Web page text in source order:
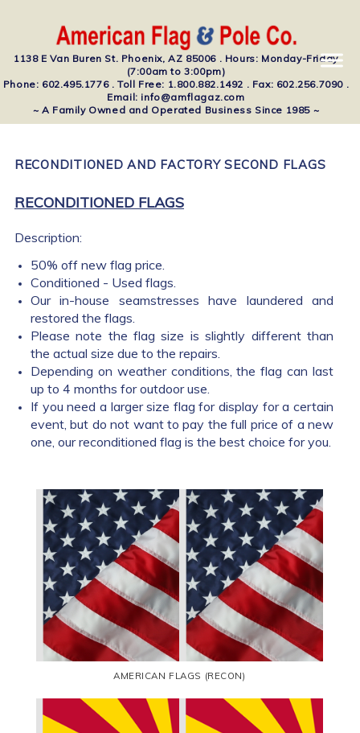
1138 E Van Buren St. Phoenix, AZ 85006 . Hours: Monday-Friday
(7:00am to 3:00pm)
Phone: 602.495.1776 . Toll Free: 1.800.882.1492 . Fax: 602.256.7090 .
Email: info@amflagaz.com
~ A Family Owned and Operated Business Since 1985 ~
RECONDITIONED AND FACTORY SECOND FLAGS
RECONDITIONED FLAGS
Description:
50% off new flag price.
Conditioned - Used flags.
Our in-house seamstresses have laundered and
restored the flags.
Please note the flag size is slightly different than
the actual size due to the repairs.
Depending on weather conditions, the flag can last
up to 4 months for outdoor use.
If you need a larger size flag for display for a certain
event, but do not want to pay the full price of a new
one, our reconditioned flag is the best choice for you.
AMERICAN FLAGS (RECON)